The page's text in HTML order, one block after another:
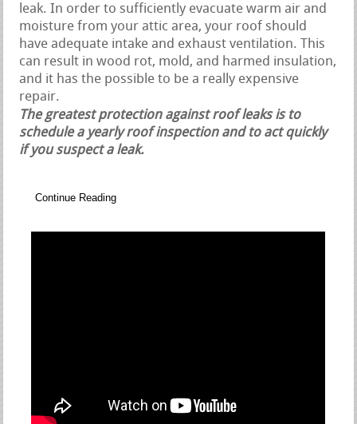
leak. In order to sufficiently evacuate warm air and
moisture from your attic area, your roof should
have adequate intake and exhaust ventilation. This
can result in wood rot, mold, and harmed insulation,
and it has the possible to be a really expensive
repair.
The greatest protection against roof leaks is to
schedule a yearly roof inspection and to act quickly
if you suspect a leak.
Continue Reading